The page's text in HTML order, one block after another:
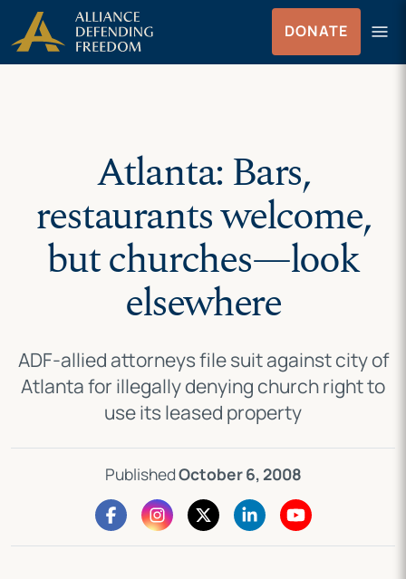
Skip
to
content
Skip to Content
DONATE menu
Menu
Atlanta: Bars,
restaurants welcome,
but churches—look
elsewhere
ADF-allied attorneys file suit against city of
Atlanta for illegally denying church right to
use its leased property
PublishedOctober 6, 2008